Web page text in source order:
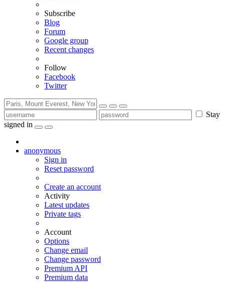
Subscribe
Blog
Forum
Google group
Recent changes
Follow
Facebook
Twitter
Stay
signed in
anonymous
Sign in
Reset password
Create an account
Activity
Latest updates
Private tags
Account
Options
Change email
Change password
Premium API
Premium data